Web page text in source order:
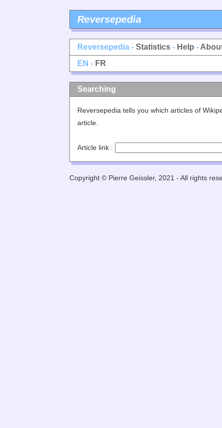
Reversepedia
Reversepedia - Statistics - Help -
EN - FR
Searching
Reversepedia tells you which articles of
article.
Article link :
Copyright © Pierre Geissler, 2021 - All rights